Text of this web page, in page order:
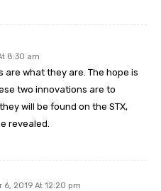
8:30 am
are what they are. The hope is
two innovations are to
will be found on the STX,
revealed.
6, 2019 At 12:20 pm